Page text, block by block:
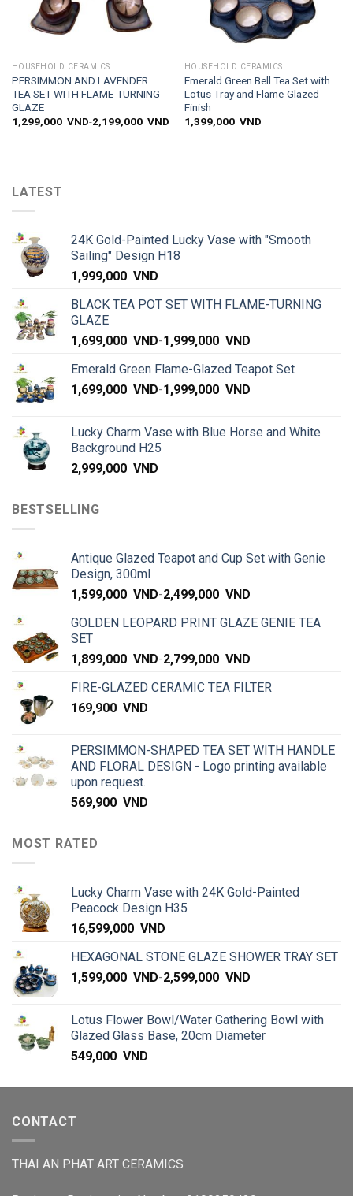
HOUSEHOLD CERAMICS
PERSIMMON AND LAVENDER
TEA SET WITH FLAME-TURNING
GLAZE
1,299,000 VND-2,199,000 VND
HOUSEHOLD CERAMICS
Emerald Green Bell Tea Set with
Lotus Tray and Flame-Glazed
Finish
1,399,000 VND
LATEST
24K Gold-Painted Lucky Vase with "Smooth
Sailing" Design H18
1,999,000 VND
BLACK TEA POT SET WITH FLAME-TURNING
GLAZE
1,699,000 VND-1,999,000 VND
Emerald Green Flame-Glazed Teapot Set
1,699,000 VND-1,999,000 VND
Lucky Charm Vase with Blue Horse and White
Background H25
2,999,000 VND
BESTSELLING
Antique Glazed Teapot and Cup Set with Genie
Design, 300ml
1,599,000 VND-2,499,000 VND
GOLDEN LEOPARD PRINT GLAZE GENIE TEA
SET
1,899,000 VND-2,799,000 VND
FIRE-GLAZED CERAMIC TEA FILTER
169,900 VND
PERSIMMON-SHAPED TEA SET WITH HANDLE
AND FLORAL DESIGN - Logo printing available
upon request.
569,900 VND
MOST RATED
Lucky Charm Vase with 24K Gold-Painted
Peacock Design H35
16,599,000 VND
HEXAGONAL STONE GLAZE SHOWER TRAY SET
1,599,000 VND-2,599,000 VND
Lotus Flower Bowl/Water Gathering Bowl with
Glazed Glass Base, 20cm Diameter
549,000 VND
CONTACT
THAI AN PHAT ART CERAMICS